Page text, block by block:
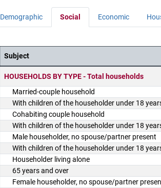
Demographic Social Economic
District Demographics Table
Subject
HOUSEHOLDS BY TYPE - Total households
Married-couple household
With children of the householder under 18
Cohabiting couple household
With children of the householder under 18
Male householder, no spouse/partner present
With children of the householder under 18
Householder living alone
65 years and over
Female householder, no spouse/partner